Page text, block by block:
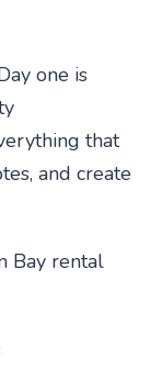
one is
that
and create
Bay rental